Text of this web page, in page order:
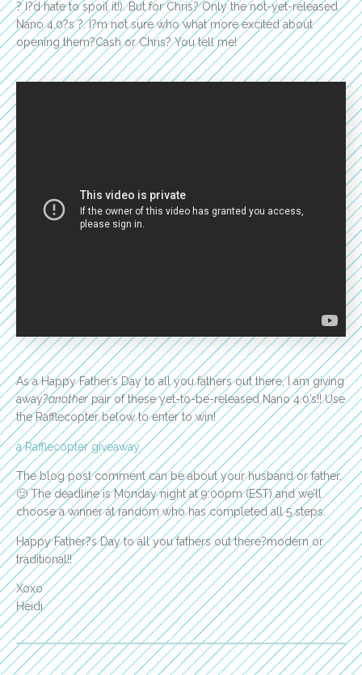
? I?d hate to spoil it!). But for Chris? Only the not-yet-released
Nano 4.0?s ?. I?m not sure who what more excited about
opening them?Cash or Chris? You tell me!
As a Happy Father’s Day to all you fathers out there, I am giving
away?anotherpair of these yet-to-be-released Nano 4.0’s!! Use
the Rafflecopter below to enter to win!
a Rafflecopter giveaway
The blog post comment can be about your husband or father.
🙂 The deadline is Monday night at 9:00pm (EST) and we’ll
choose a winner at random who has completed all 5 steps.
Happy Father?s Day to all you fathers out there?modern or
traditional!!
Xoxo
Heidi